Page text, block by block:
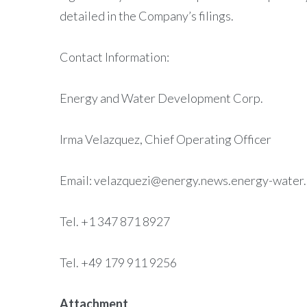
detailed in the Company’s filings.
Contact Information:
Energy and Water Development Corp.
Irma Velazquez, Chief Operating Officer
Email: velazquezi@energy.news.energy-
Tel. +1 347 871 8927
Tel. +49 179 911 9256
Attachment